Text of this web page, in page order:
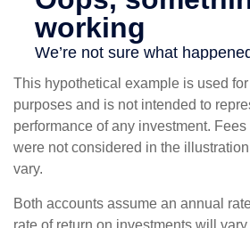
This hypothetical example is used
purposes and is not intended to
performance of any investment.
were not considered in the
vary.
Both accounts assume an annual